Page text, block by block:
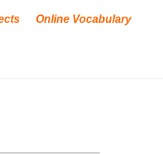
Online Vocabulary